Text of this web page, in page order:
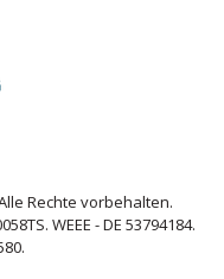
Rechte vorbehalten.
WEEE - DE 53794184.